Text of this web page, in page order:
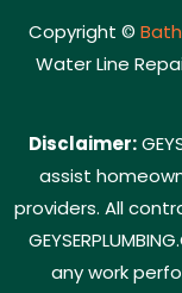
Copyright ©
Water Line
Disclaimer:
assist
providers. All
any work